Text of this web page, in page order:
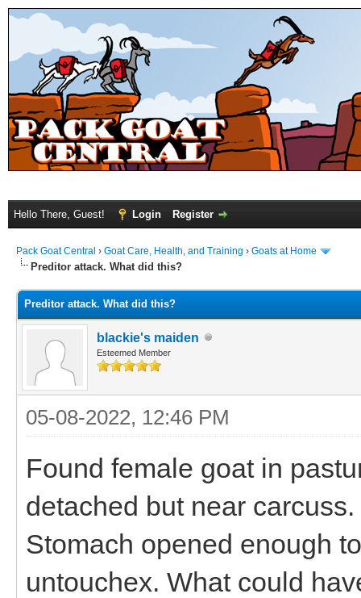
Hello There, Guest! Login Register
Pack Goat Central › Goat Care, Health, and Training › Goats at Home
Preditor attack. What did this?
Preditor attack. What did this?
blackie's maiden
Esteemed Member
05-08-2022, 12:46 PM
Found female goat in
detached but near
Stomach opened enough
untouchex. What could